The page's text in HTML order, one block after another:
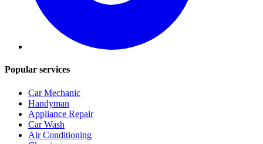
Popular services
Car Mechanic
Handyman
Appliance Repair
Car Wash
Air Conditioning